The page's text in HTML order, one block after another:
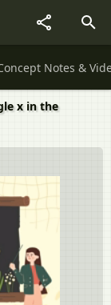
Notes &
x in the